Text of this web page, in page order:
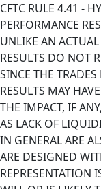
CFTC RULE 4.41 -
PERFORMANCE
UNLIKE AN
RESULTS DO NOT
SINCE THE
RESULTS MAY
THE IMPACT, IF
AS LACK OF
IN GENERAL ARE
ARE DESIGNED
REPRESENTATION